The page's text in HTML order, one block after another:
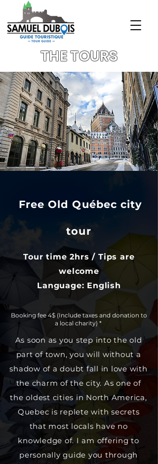
THE TOURS
Free Old Québec city
tour
Tour time 2hrs / Tips are
welcome
Language: English
Booking fee 4$ (Include taxes and donation to
a local charity)​ *
As soon as you step into the old
part of town, you will without a
shadow of a doubt fall in love with
the charm of the city. As one of
the oldest cities in North America,
Quebec is replete with secrets
that most locals have no
knowledge of. I am offering to
personally guide you through